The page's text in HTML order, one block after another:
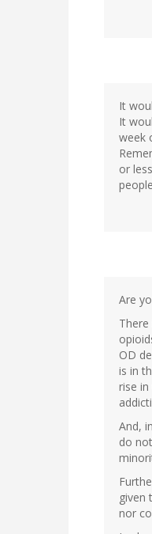
It
It
week
or
Are
OD
is in
rise
And,
do
given
nor